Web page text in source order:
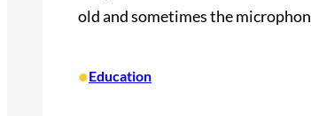
old and sometimes the
•Education